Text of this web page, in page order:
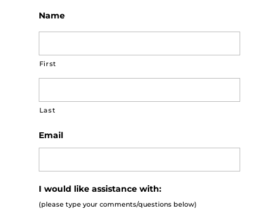
Name
First
Last
Email
I would like assistance with:
(please type your comments/questions below)